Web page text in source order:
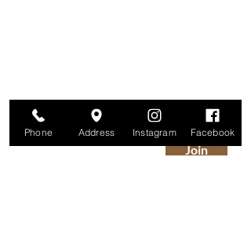
Enter your email here
Join
Phone Address Instagram Facebook